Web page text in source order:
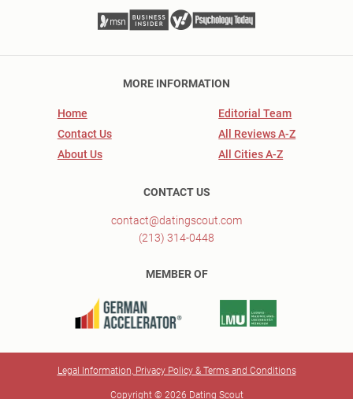
MORE INFORMATION
Home
Contact Us
About Us
Editorial Team
All Reviews A-Z
All Cities A-Z
CONTACT US
contact@datingscout.com
(213) 314-0448
MEMBER OF
Copyright © 2026 Dating Scout
Legal Information, Privacy Policy & Terms and Conditions